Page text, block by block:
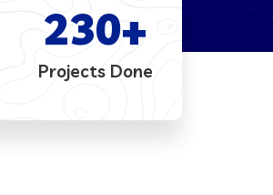
Projects Done
230+